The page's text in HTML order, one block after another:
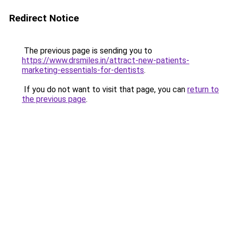
Redirect Notice
The previous page is sending you to
https://www.drsmiles.in/attract-new-patients-
marketing-essentials-for-dentists.
If you do not want to visit that page, you can return to
the previous page.